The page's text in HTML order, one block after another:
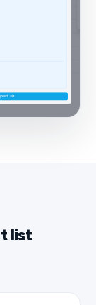
list